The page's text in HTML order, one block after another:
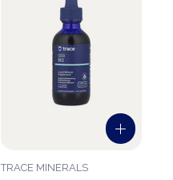
TRACE MINERALS